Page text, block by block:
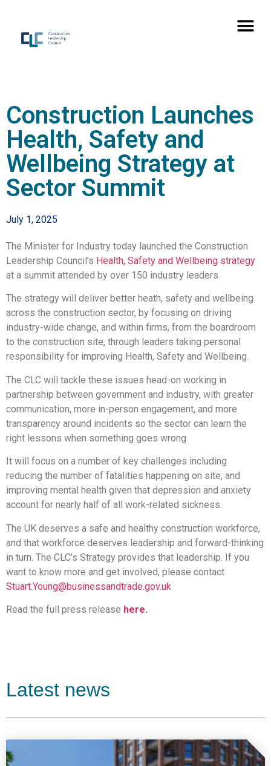
Construction Launches
Health, Safety and
Wellbeing Strategy at
Sector Summit
July 1, 2025
The Minister for Industry today launched the Construction
Leadership Council’s Health, Safety and Wellbeing strategy
at a summit attended by over 150 industry leaders.
The strategy will deliver better heath, safety and wellbeing
across the construction sector, by focusing on driving
industry-wide change, and within firms, from the boardroom
to the construction site, through leaders taking personal
responsibility for improving Health, Safety and Wellbeing.
The CLC will tackle these issues head-on working in
partnership between government and industry, with greater
communication, more in-person engagement, and more
transparency around incidents so the sector can learn the
right lessons when something goes wrong
It will focus on a number of key challenges including
reducing the number of fatalities happening on site; and
improving mental health given that depression and anxiety
account for nearly half of all work-related sickness.
The UK deserves a safe and healthy construction workforce,
and that workforce deserves leadership and forward-thinking
in turn. The CLC’s Strategy provides that leadership. If you
want to know more and get involved, please contact
Stuart.Young@businessandtrade.gov.uk
Read the full press release here.
Latest news